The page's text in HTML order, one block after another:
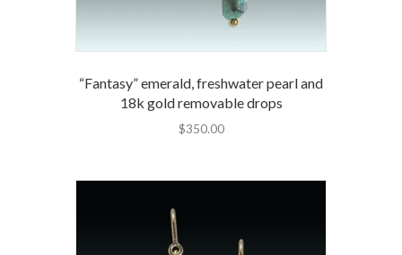
“Fantasy” emerald, freshwater pearl and
18k gold removable drops
$350.00